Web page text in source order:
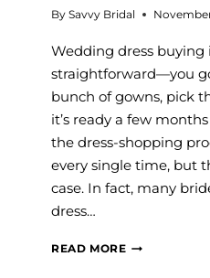
By Savvy Bridal November
Wedding dress buying
straightforward—you
bunch of gowns, pick
it’s ready a few
the dress-shopping
every single time, but
case. In fact, many
dress…
READ MORE3